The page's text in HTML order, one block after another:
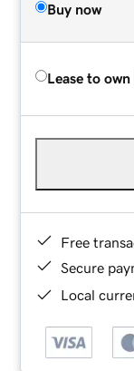
Buy now
Lease to own
Free
Secure
Local